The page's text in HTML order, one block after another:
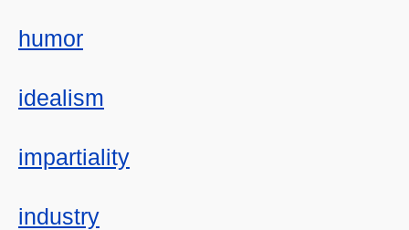
humor
idealism
impartiality
industry